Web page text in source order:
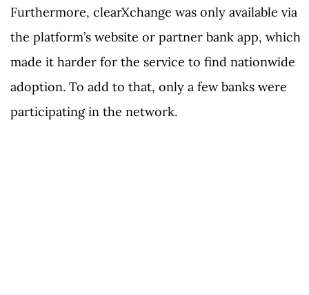
Furthermore, clearXchange was only available via
the platform’s website or partner bank app, which
made it harder for the service to find nationwide
adoption. To add to that, only a few banks were
participating in the network.